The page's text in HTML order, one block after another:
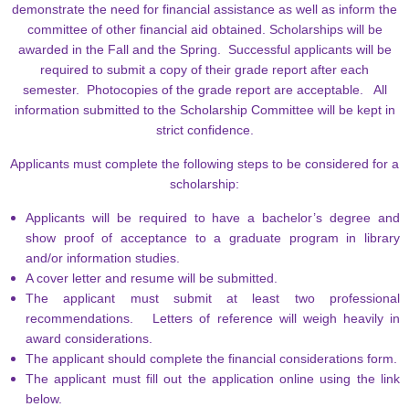
demonstrate the need for financial assistance as well as inform the
committee of other financial aid obtained. Scholarships will be
awarded in the Fall and the Spring. Successful applicants will be
required to submit a copy of their grade report after each
semester. Photocopies of the grade report are acceptable. All
information submitted to the Scholarship Committee will be kept in
strict confidence.
Applicants must complete the following steps to be considered for a
scholarship:
Applicants will be required to have a bachelor’s degree and
show proof of acceptance to a graduate program in library
and/or information studies.
A cover letter and resume will be submitted.
The applicant must submit at least two professional
recommendations. Letters of reference will weigh heavily in
award considerations.
The applicant should complete the financial considerations form.
The applicant must fill out the application online using the link
below.